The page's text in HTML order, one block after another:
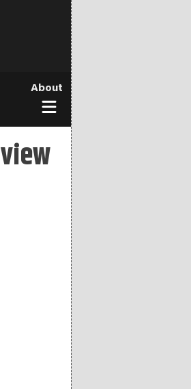
About